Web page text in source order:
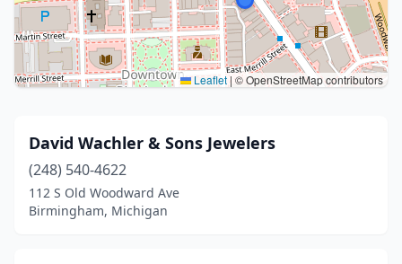
Leaflet | © OpenStreetMap contributors
David Wachler & Sons Jewelers
(248) 540-4622
112 S Old Woodward Ave
Birmingham, Michigan